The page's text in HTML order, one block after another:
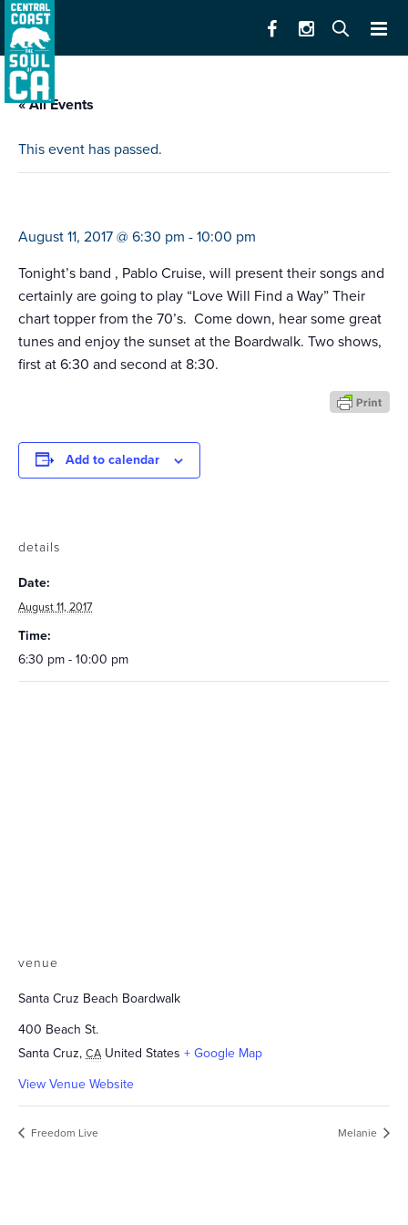
« All Events
This event has passed.
August 11, 2017 @ 6:30 pm - 10:00 pm
Tonight’s band , Pablo Cruise, will present their songs and
certainly are going to play “Love Will Find a Way” Their
chart topper from the 70’s. Come down, hear some great
tunes and enjoy the sunset at the Boardwalk. Two shows,
first at 6:30 and second at 8:30.
Add to calendar
details
Date:
August 11, 2017
Time:
6:30 pm - 10:00 pm
venue
Santa Cruz Beach Boardwalk
400 Beach St.
Santa Cruz, CA United States + Google Map
View Venue Website
Freedom Live Melanie